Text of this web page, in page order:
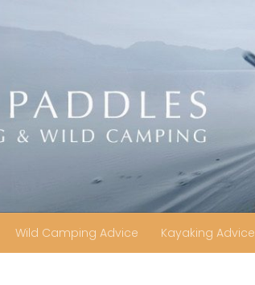
Wild Camping Advice Kayaking Advice